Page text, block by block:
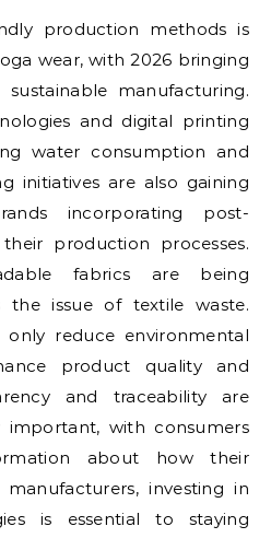
production methods is
wear, with 2026 bringing
manufacturing.
and digital printing
water consumption and
initiatives are also gaining
incorporating post-
production processes.
fabrics are being
the issue of textile waste.
only reduce environmental
product quality and
and traceability are
important, with consumers
about how their
investing in
is essential to staying